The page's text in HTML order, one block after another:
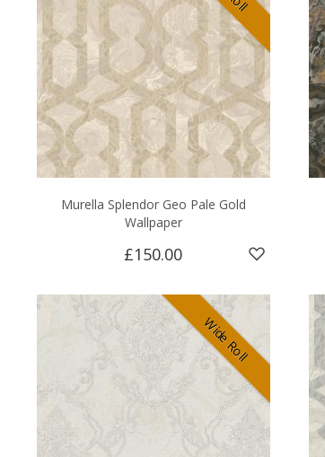
Murella Splendor Geo Pale Gold
Wallpaper
£150.00
Wide Roll